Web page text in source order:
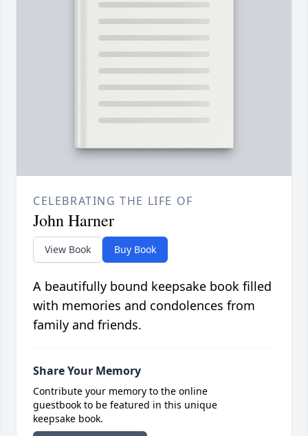
CELEBRATING THE LIFE OF
John Harner
View Book Buy Book
A beautifully bound keepsake book filled
with memories and condolences from
family and friends.
Share Your Memory
Contribute your memory to the online
guestbook to be featured in this unique
keepsake book.